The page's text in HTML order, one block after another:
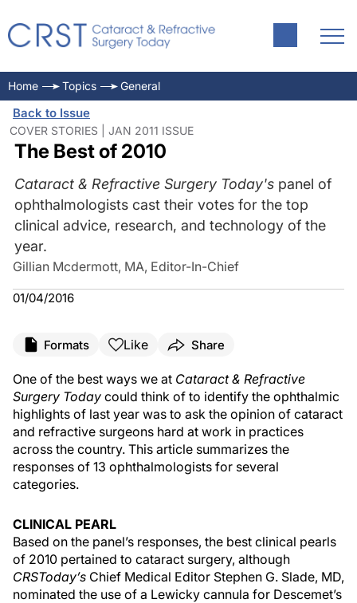
Home Topics General
Back to Issue
COVER STORIES | JAN 2011 ISSUE
The Best of 2010
Cataract & Refractive Surgery Today'spanel of
ophthalmologists cast their votes for the top
clinical advice, research, and technology of the
year.
Gillian Mcdermott, MA, Editor-In-Chief
01/04/2016
Formats Like Share
One of the best ways we at Cataract & Refractive
Surgery Today could think of to identify the ophthalmic
highlights of last year was to ask the opinion of cataract
and refractive surgeons hard at work in practices
across the country. This article summarizes the
responses of 13 ophthalmologists for several
categories.
CLINICAL PEARL
Based on the panel’s responses, the best clinical pearls
of 2010 pertained to cataract surgery, although
CRSToday’s Chief Medical Editor Stephen G. Slade, MD,
nominated the use of a Lewicky cannula for Descemet’s